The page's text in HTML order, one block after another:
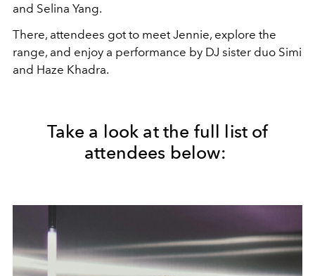
and Selina Yang.
There, attendees got to meet Jennie, explore the
range, and enjoy a performance by DJ sister duo Simi
and Haze Khadra.
Take a look at the full list of
attendees below: